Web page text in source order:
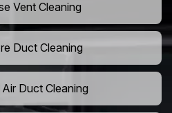
Vent Cleaning
Duct Cleaning
Duct Cleaning